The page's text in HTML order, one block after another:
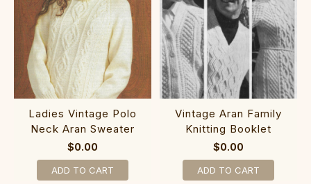
Ladies Vintage Polo
Neck Aran Sweater
$0.00
ADD TO CART
Vintage Aran Family
Knitting Booklet
$0.00
ADD TO CART